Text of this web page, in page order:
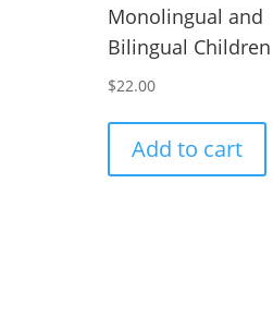
Monolingual and
Bilingual Children
$22.00
Add to cart